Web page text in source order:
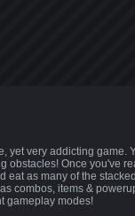
yet very addicting game.
obstacles! Once you've
eat as many of the
combos, items &
gameplay modes!